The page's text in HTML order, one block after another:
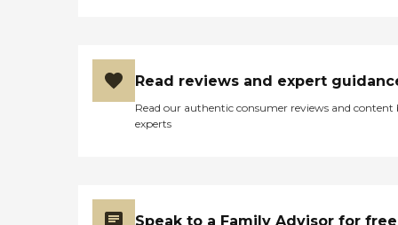
Read reviews and expert
Read our authentic consumer reviews and content
experts
Speak to a Family Advisor for free